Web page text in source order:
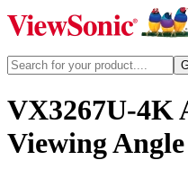
VX3267U-4K
Viewing Angle